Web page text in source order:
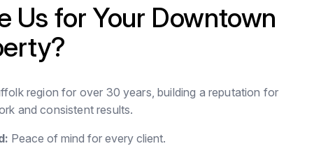
Us for Your Downtown
region for over 30 years, building a reputation for
and consistent results.
Peace of mind for every client.